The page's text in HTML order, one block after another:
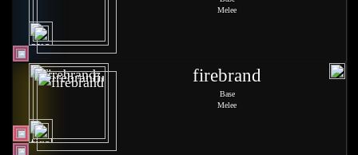
Melee
firebrand
Base
Melee